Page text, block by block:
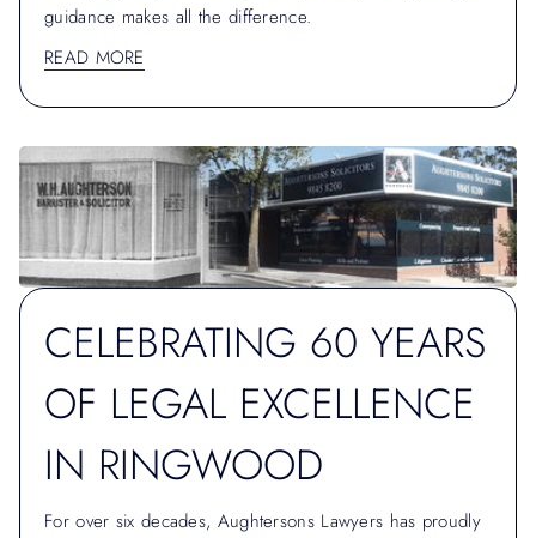
guidance makes all the difference.
READ MORE
CELEBRATING 60 YEARS
OF LEGAL EXCELLENCE
IN RINGWOOD
For over six decades, Aughtersons Lawyers has proudly